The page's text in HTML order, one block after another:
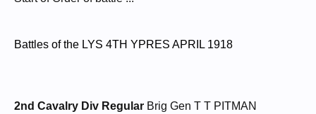
Battles of the LYS 4TH YPRES APRIL 1918
2nd Cavalry Div Regular Brig Gen T T PITMAN